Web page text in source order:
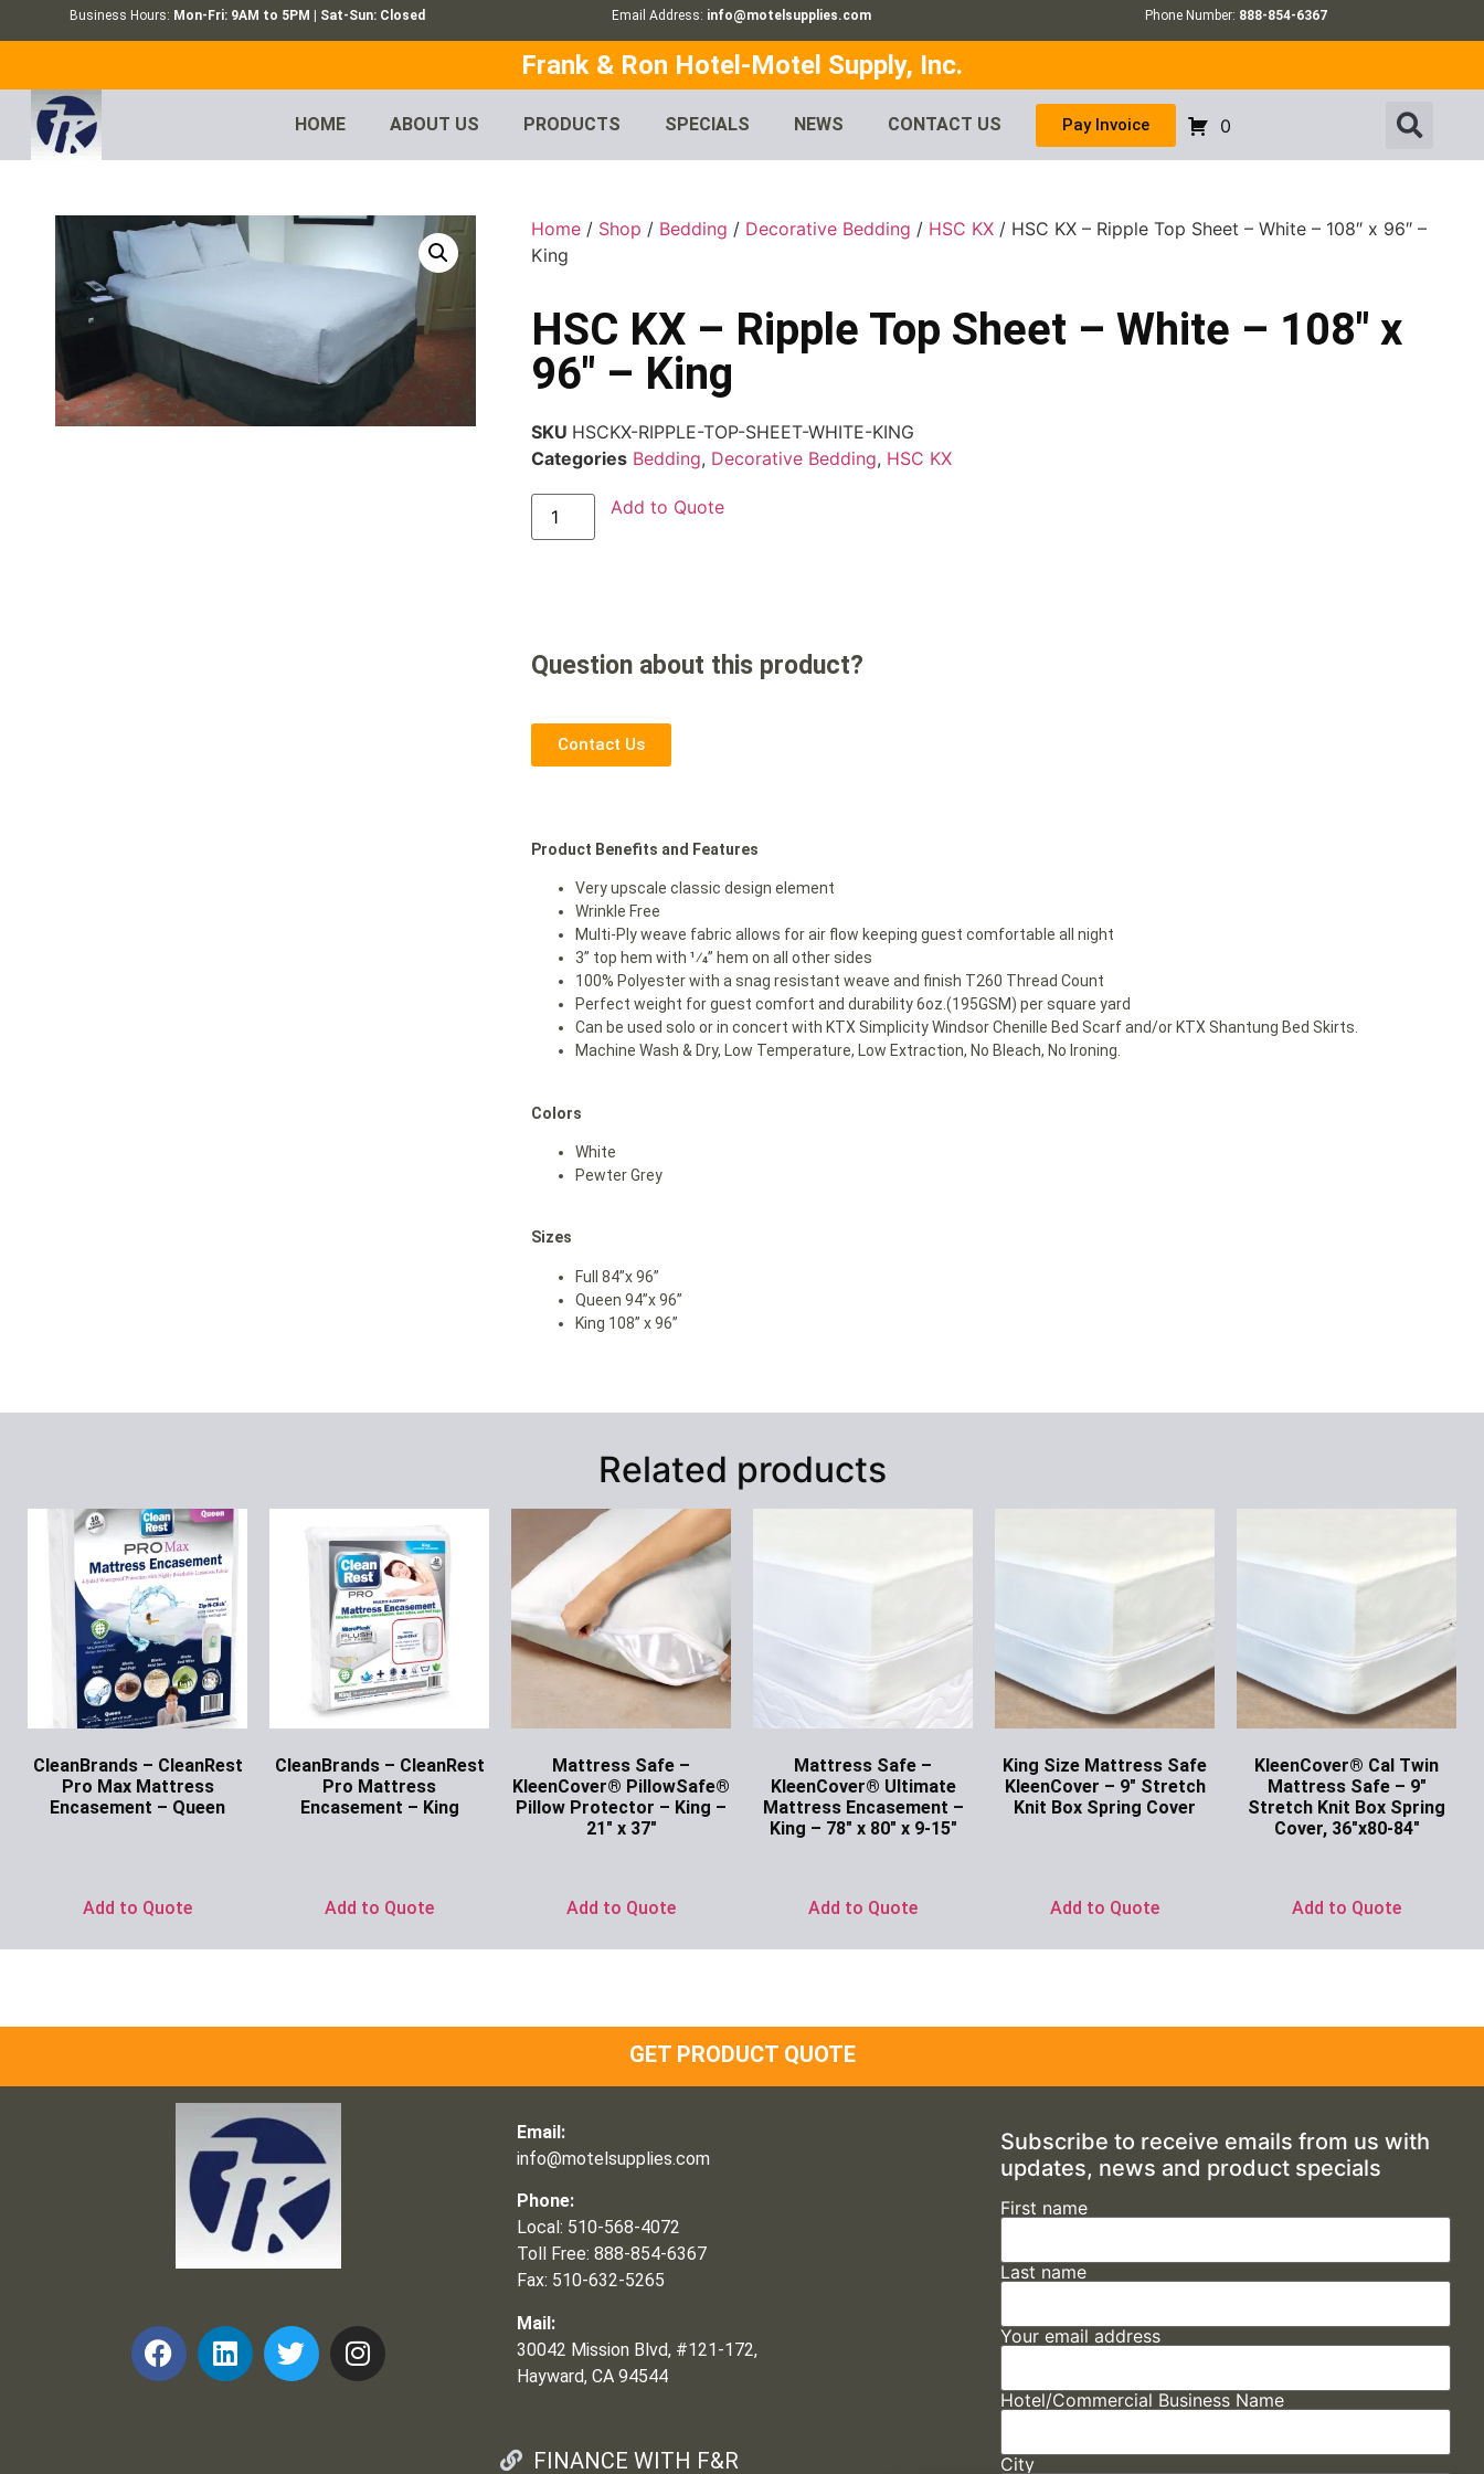
Business Hours: Mon-Fri: 9AM to 5PM | Sat-Sun: Closed Email Address: info@motelsupplies.com Phone Number: 888-854-6367
Frank & Ron Hotel-Motel Supply, Inc.
HOME ABOUT US PRODUCTS SPECIALS NEWS CONTACT US Pay Invoice 0
Home / Shop / Bedding / Decorative Bedding / HSC KX / HSC KX – Ripple Top Sheet – White – 108″ x 96″ –
King
HSC KX – Ripple Top Sheet – White – 108″ x
96″ – King
SKU HSCKX-RIPPLE-TOP-SHEET-WHITE-KING
Categories Bedding, Decorative Bedding, HSC KX
Add to Quote
Question about this product?
Contact Us
Product Benefits and Features
Very upscale classic design element
Wrinkle Free
Multi-Ply weave fabric allows for air flow keeping guest comfortable all night
3” top hem with 1⁄4” hem on all other sides
100% Polyester with a snag resistant weave and finish T260 Thread Count
Perfect weight for guest comfort and durability 6oz.(195GSM) per square yard
Can be used solo or in concert with KTX Simplicity Windsor Chenille Bed Scarf and/or KTX Shantung Bed Skirts.
Machine Wash & Dry, Low Temperature, Low Extraction, No Bleach, No Ironing.
Colors
White
Pewter Grey
Sizes
Full 84”x 96”
Queen 94”x 96”
King 108” x 96”
Related products
CleanBrands – CleanRest
Pro Max Mattress
Encasement – Queen
Add to Quote
CleanBrands – CleanRest
Pro Mattress
Encasement – King
Add to Quote
Mattress Safe –
KleenCover® PillowSafe®
Pillow Protector – King –
21″ x 37″
Add to Quote
Mattress Safe –
KleenCover® Ultimate
Mattress Encasement –
King – 78″ x 80″ x 9-15″
Add to Quote
King Size Mattress Safe
KleenCover – 9″ Stretch
Knit Box Spring Cover
Add to Quote
KleenCover® Cal Twin
Mattress Safe – 9″
Stretch Knit Box Spring
Cover, 36″x80-84″
Add to Quote
GET PRODUCT QUOTE
Email:
info@motelsupplies.com
Phone:
Local: 510-568-4072
Toll Free: 888-854-6367
Fax: 510-632-5265
Mail:
30042 Mission Blvd, #121-172,
Hayward, CA 94544
FINANCE WITH F&R
Subscribe to receive emails from us with
updates, news and product specials
First name
Last name
Your email address
Hotel/Commercial Business Name
City